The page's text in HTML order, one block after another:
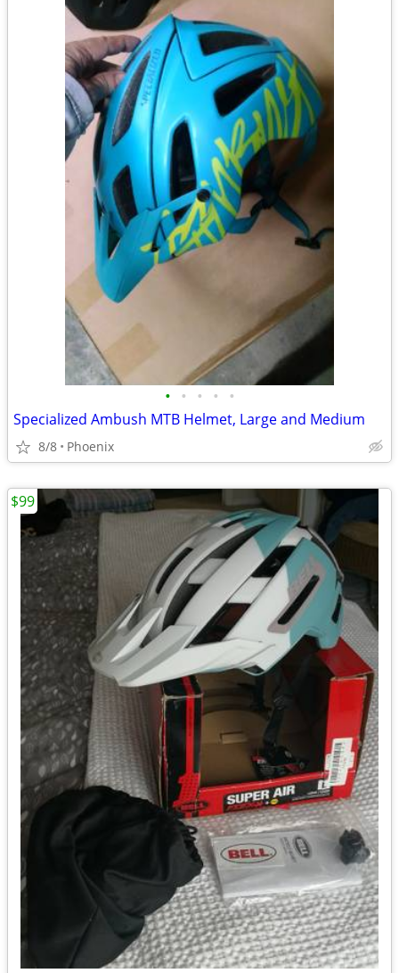
• • • • •
Specialized Ambush MTB Helmet, Large and Medium
8/8 Phoenix
$99